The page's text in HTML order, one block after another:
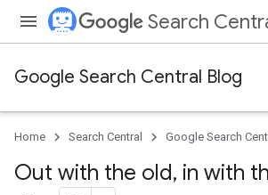
Search
Google Search Central Blog
Home Search Central Google Search
Out with the old, in with